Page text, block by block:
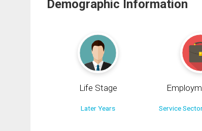
Demographic Information
Life Stage
Later Years Service